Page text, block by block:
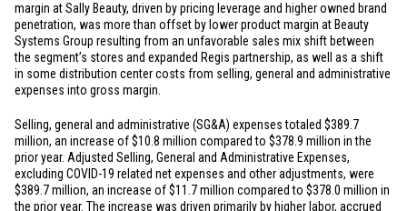
margin at Sally Beauty, driven by pricing leverage and higher owned brand
penetration, was more than offset by lower product margin at Beauty
Systems Group resulting from an unfavorable sales mix shift between
the segment’s stores and expanded Regis partnership, as well as a shift
in some distribution center costs from selling, general and administrative
expenses into gross margin.
Selling, general and administrative (SG&A) expenses totaled $389.7
million, an increase of$10.8 million compared to $378.9 million in the
prior year. Adjusted Selling, General and Administrative Expenses,
excluding COVID-19 related net expenses and other adjustments, were
$389.7 million, an increase of$11.7 million compared to $378.0 million in
the prior year. The increase was driven primarily by higher labor, accrued